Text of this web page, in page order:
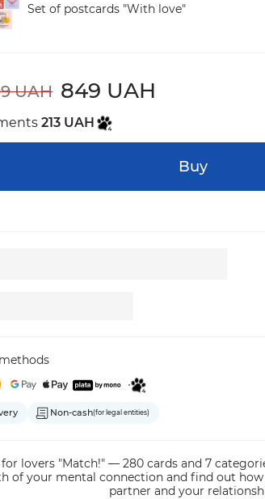
Set of postcards "With love"
UAH 849 UAH
213 UAH
Buy
Non-cash(for legal entities)
for lovers "Match!" — 280 cards and 7
of your mental connection and find out
partner and your